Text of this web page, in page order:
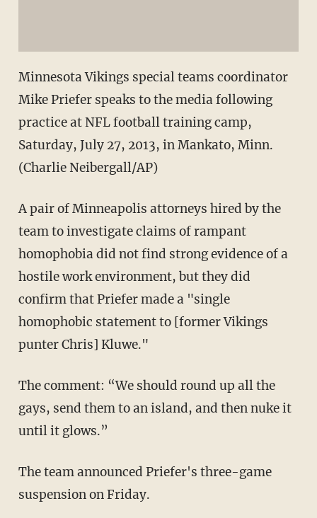
Minnesota Vikings special teams coordinator
Mike Priefer speaks to the media following
practice at NFL football training camp,
Saturday, July 27, 2013, in Mankato, Minn.
(Charlie Neibergall/AP)
A pair of Minneapolis attorneys hired by the
team to investigate claims of rampant
homophobia did not find strong evidence of a
hostile work environment, but they did
confirm that Priefer made a "single
homophobic statement to [former Vikings
punter Chris] Kluwe."
The comment: “We should round up all the
gays, send them to an island, and then nuke it
until it glows.”
The team announced Priefer's three-game
suspension on Friday.